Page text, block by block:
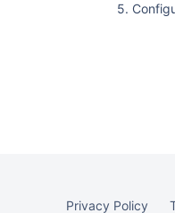
5.
Privacy Policy